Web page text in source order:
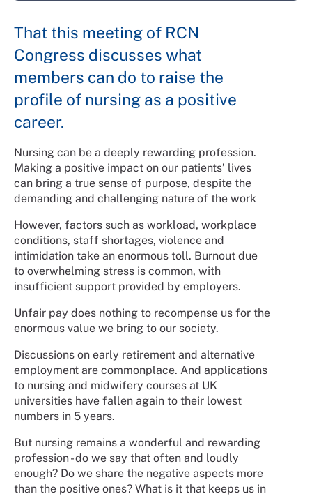
That this meeting of RCN
Congress discusses what
members can do to raise the
profile of nursing as a positive
career.
Nursing can be a deeply rewarding profession.
Making a positive impact on our patients’ lives
can bring a true sense of purpose, despite the
demanding and challenging nature of the work
However, factors such as workload, workplace
conditions, staff shortages, violence and
intimidation take an enormous toll. Burnout due
to overwhelming stress is common, with
insufficient support provided by employers.
Unfair pay does nothing to recompense us for the
enormous value we bring to our society.
Discussions on early retirement and alternative
employment are commonplace. And applications
to nursing and midwifery courses at UK
universities have fallen again to their lowest
numbers in 5 years.
But nursing remains a wonderful and rewarding
profession - do we say that often and loudly
enough? Do we share the negative aspects more
than the positive ones? What is it that keeps us in